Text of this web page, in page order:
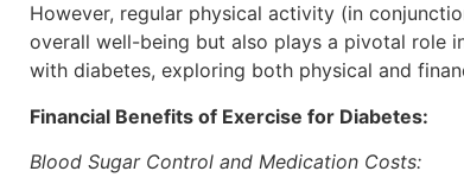
However, regular physical activity (in
overall well-being but also plays a pivotal role
with diabetes, exploring both physical and
Financial Benefits of Exercise for Diabetes:
Blood Sugar Control and Medication Costs: